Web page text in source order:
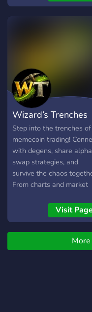
Wizard’s Trenches
Step into the trenches of
memecoin trading!
with degens, share
swap strategies, and
survive the chaos
From charts and market
pumps, this is the
community where
learn, laugh, and trench
one. No financial
just fun, hype, and
Visit Page